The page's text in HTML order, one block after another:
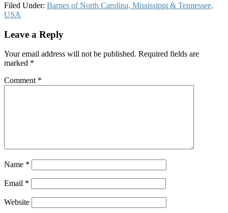
Filed Under: Barnes of North Carolina, Mississippi & Tennessee,
USA
Leave a Reply
Your email address will not be published. Required fields are
marked *
Comment *
Name *
Email *
Website